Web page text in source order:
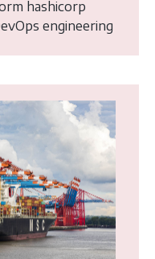
hashicorp
engineering